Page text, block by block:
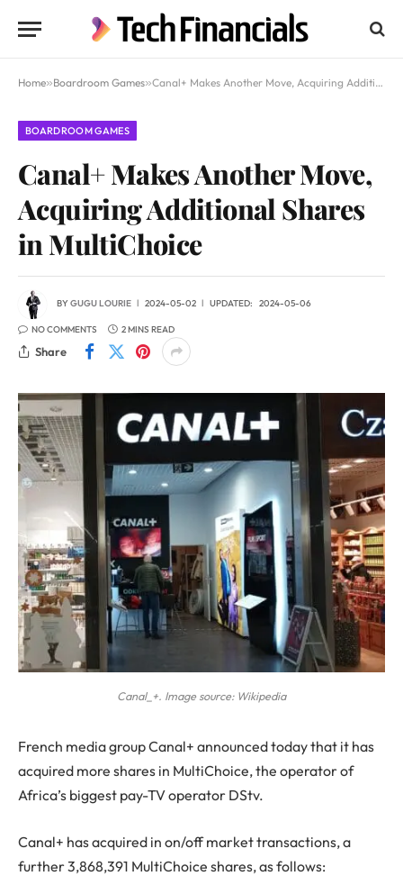
Home»Boardroom Games»Canal+ Makes Another Move, Acquiring Additional Shares in MultiChoice
BOARDROOM GAMES
Canal+ Makes Another Move,
Acquiring Additional Shares
in MultiChoice
BYGUGU LOURIE 2024-05-02 UPDATED: 2024-05-06
NO COMMENTS 2 MINS READ
Share
Canal_+. Image source: Wikipedia
French media group Canal+ announced today that it has
acquired more shares in MultiChoice, the operator of
Africa’s biggest pay-TV operator DStv.
Canal+ has acquired in on/off market transactions, a
further 3,868,391 MultiChoice shares, as follows: